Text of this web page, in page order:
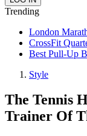
Trending
London
CrossFit
Best Pull-Up
Style
The Tennis
Trainer Of